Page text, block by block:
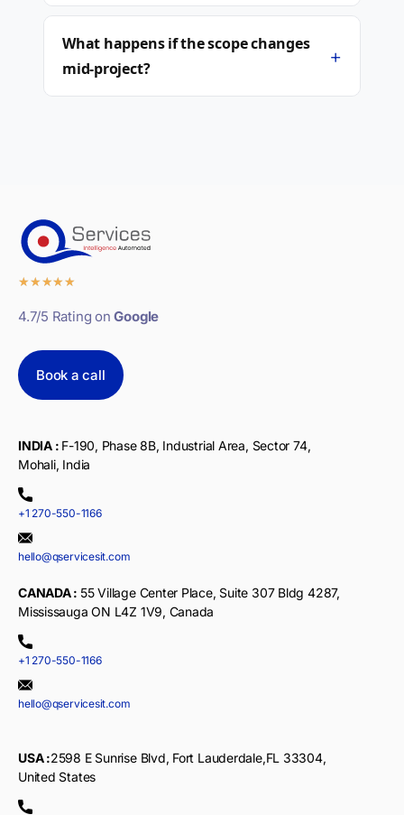
What happens if the scope changes
mid-project?
+
★★★★★
4.7/5 Rating onGoogle
Book a call
INDIA : F-190, Phase 8B, Industrial Area, Sector 74,
Mohali, India
+1 270-550-1166
hello@qservicesit.com
CANADA : 55 Village Center Place, Suite 307 Bldg 4287,
Mississauga ON L4Z 1V9, Canada
+1 270-550-1166
hello@qservicesit.com
USA :2598 E Sunrise Blvd, Fort Lauderdale,FL 33304,
United States